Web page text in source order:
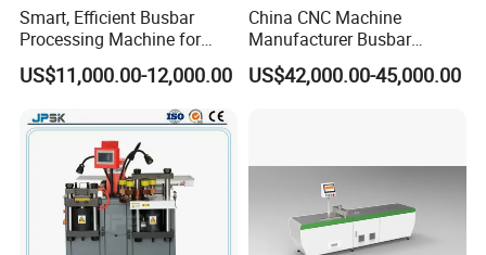
Busbar machine Busbar riveting machine
Smart, Efficient Busbar
Processing Machine for
Metal Fabrication – Cutting,
Punching, and Bending in
US$11,000.00-12,000.00
China CNC Machine
Manufacturer Busbar
Punching Cutting Machinery
Inline Servo Welding
US$42,000.00-45,000.00